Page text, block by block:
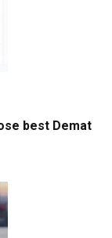
best Demat